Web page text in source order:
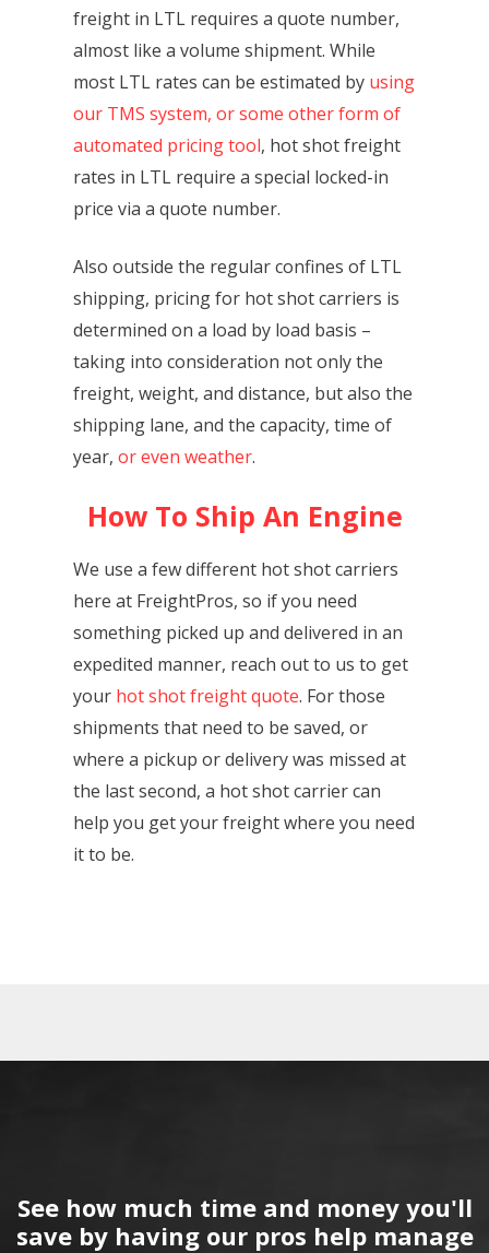
freight in LTL requires a quote number,
almost like a volume shipment. While
most LTL rates can be estimated by using
our TMS system, or some other form of
automated pricing tool, hot shot freight
rates in LTL require a special locked-in
price via a quote number.
Also outside the regular confines of LTL
shipping, pricing for hot shot carriers is
determined on a load by load basis –
taking into consideration not only the
freight, weight, and distance, but also the
shipping lane, and the capacity, time of
year,or even weather.
How To Ship An Engine
We use a few different hot shot carriers
here at FreightPros, so if you need
something picked up and delivered in an
expedited manner, reach out to us to get
your hot shot freight quote. For those
shipments that need to be saved, or
where a pickup or delivery was missed at
the last second, a hot shot carrier can
help you get your freight where you need
it to be.
See how much time and money you'll
save by having our pros help manage